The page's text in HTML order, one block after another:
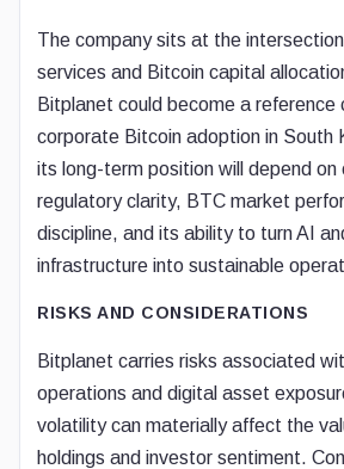
The company sits at the
services and Bitcoin capital
Bitplanet could become a reference
corporate Bitcoin adoption in South
its long-term position will depend on
regulatory clarity, BTC market
discipline, and its ability to turn AI
infrastructure into sustainable
RISKS AND CONSIDERATIONS
Bitplanet carries risks associated
operations and digital asset
volatility can materially affect the
holdings and investor sentiment.